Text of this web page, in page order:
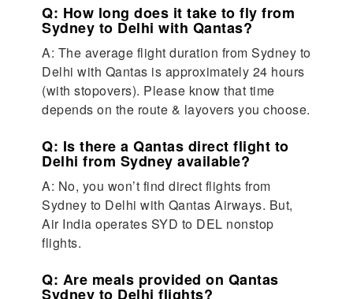
Q: How long does it take to fly from
Sydney to Delhi with Qantas?
A: The average flight duration from Sydney to
Delhi with Qantas is approximately 24 hours
(with stopovers). Please know that time
depends on the route & layovers you choose.
Q: Is there a Qantas direct flight to
Delhi from Sydney available?
A: No, you won’t find direct flights from
Sydney to Delhi with Qantas Airways. But,
Air India operates SYD to DEL nonstop
flights.
Q: Are meals provided on Qantas
Sydney to Delhi flights?